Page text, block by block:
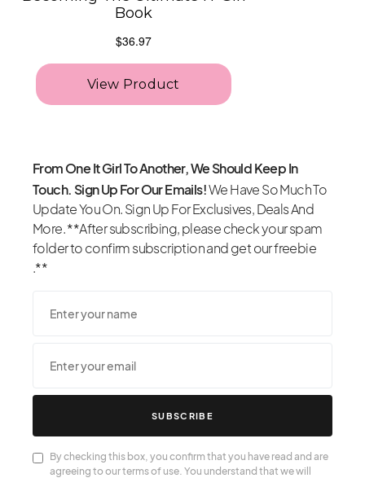
From One It Girl To Another, We Should Keep In
Touch. Sign Up For Our Emails!We Have So Much To
Update You On. Sign Up For Exclusives, Deals And
More. **After subscribing, please check your spam
folder to confirm subscription and get our freebie
.**
SUBSCRIBE
By checking this box, you confirm that you have read and are
agreeing to our terms of use. You understand that we will